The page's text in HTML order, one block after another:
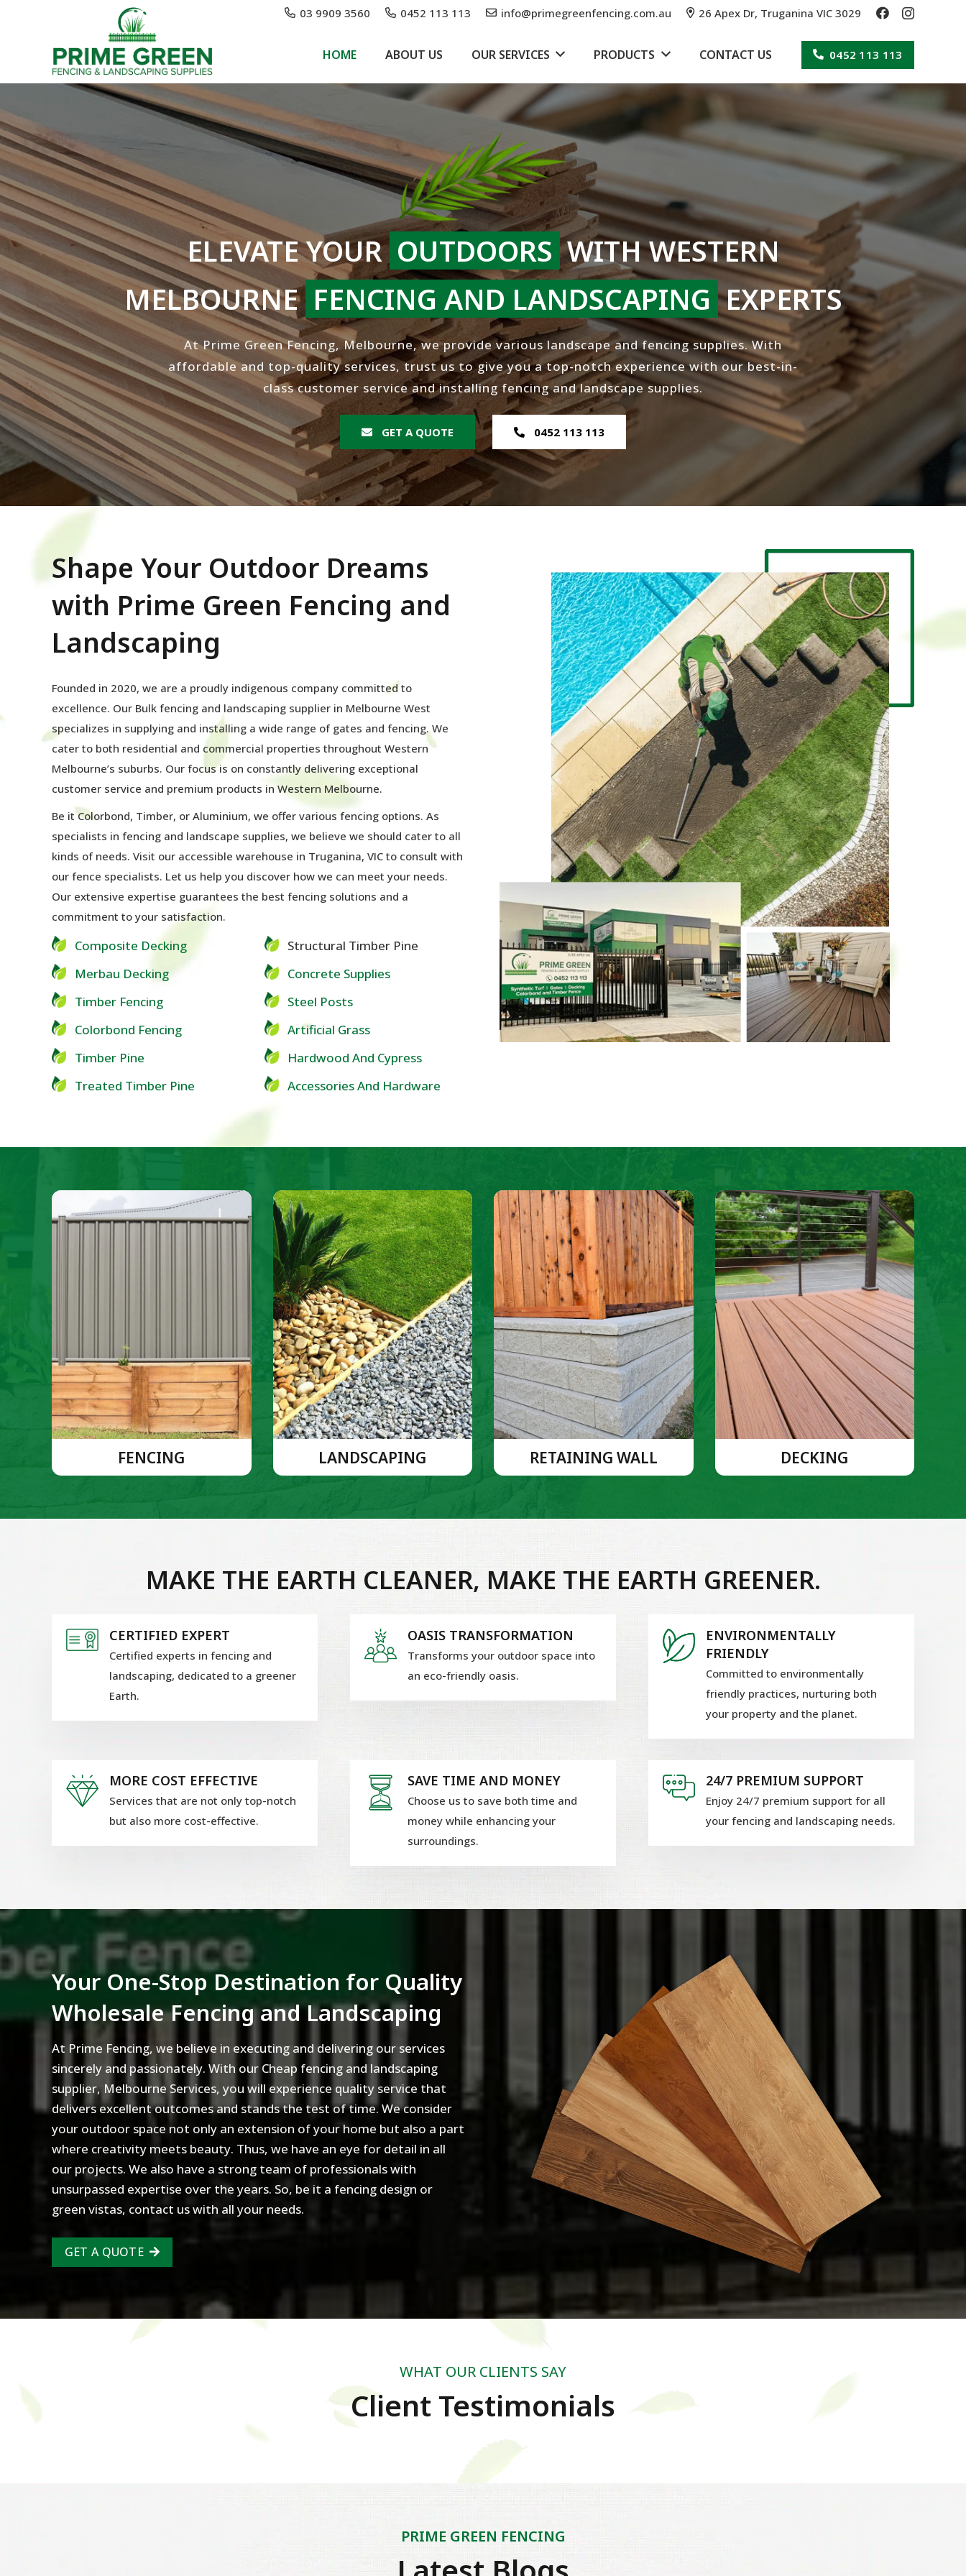
03 9909 3560 0452 113 113 info@primegreenfencing.com.au 26 Apex Dr, Truganina VIC 3029
HOME ABOUT US OUR SERVICES PRODUCTS CONTACT US 0452 113 113
ELEVATE YOUR OUTDOORS WITH WESTERN
MELBOURNE FENCING AND LANDSCAPING EXPERTS
At Prime Green Fencing, Melbourne, we provide various landscape and fencing supplies. With
affordable and top-quality services, trust us to give you a top-notch experience with our best-in-
class customer service and installing fencing and landscape supplies.
GET A QUOTE 0452 113 113
Shape Your Outdoor Dreams
with Prime Green Fencing and
Landscaping
Founded in 2020, we are a proudly indigenous company committed to
excellence. Our Bulk fencing and landscaping supplier in Melbourne West
specializes in supplying and installing a wide range of gates and fencing. We
cater to both residential and commercial properties throughout Western
Melbourne’s suburbs. Our focus is on constantly delivering exceptional
customer service and premium products in Western Melbourne.
Be it Colorbond, Timber, or Aluminium, we offer various fencing options. As
specialists in fencing and landscape supplies, we believe we should cater to all
kinds of needs. Visit our accessible warehouse in Truganina, VIC to consult with
our fence specialists. Let us help you discover how we can meet your needs.
Our extensive expertise guarantees the best fencing solutions and a
commitment to your satisfaction.
Composite Decking
Merbau Decking
Timber Fencing
Colorbond Fencing
Timber Pine
Treated Timber Pine
Structural Timber Pine
Concrete Supplies
Steel Posts
Artificial Grass
Hardwood And Cypress
Accessories And Hardware
FENCING LANDSCAPING RETAINING WALL DECKING
MAKE THE EARTH CLEANER, MAKE THE EARTH GREENER.
CERTIFIED EXPERT
Certified experts in fencing and
landscaping, dedicated to a greener
Earth.
OASIS TRANSFORMATION
Transforms your outdoor space into
an eco-friendly oasis.
ENVIRONMENTALLY
FRIENDLY
Committed to environmentally
friendly practices, nurturing both
your property and the planet.
MORE COST EFFECTIVE
Services that are not only top-notch
but also more cost-effective.
SAVE TIME AND MONEY
Choose us to save both time and
money while enhancing your
surroundings.
24/7 PREMIUM SUPPORT
Enjoy 24/7 premium support for all
your fencing and landscaping needs.
Your One-Stop Destination for Quality
Wholesale Fencing and Landscaping
At Prime Fencing, we believe in executing and delivering our services
sincerely and passionately. With our Cheap fencing and landscaping
supplier, Melbourne Services, you will experience quality service that
delivers excellent outcomes and stands the test of time. We consider
your outdoor space not only an extension of your home but also a part
where creativity meets beauty. Thus, we have an eye for detail in all
our projects. We also have a strong team of professionals with
unsurpassed expertise over the years. So, be it a fencing design or
green vistas, contact us with all your needs.
GET A QUOTE
WHAT OUR CLIENTS SAY
Client Testimonials
PRIME GREEN FENCING